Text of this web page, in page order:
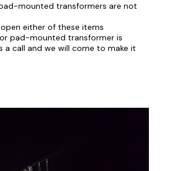
mounted transformers are not
either of these items
pad-mounted transformer is
a call and we will come to make it